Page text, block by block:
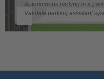
Autonomous parking in a
Validate parking assistant